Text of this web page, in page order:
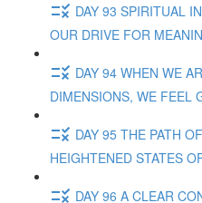
DAY 93 SPIRITUAL
OUR DRIVE FOR
DAY 94 WHEN WE
DIMENSIONS, WE FEEL
DAY 95 THE PATH
HEIGHTENED STATES
DAY 96 A CLEAR